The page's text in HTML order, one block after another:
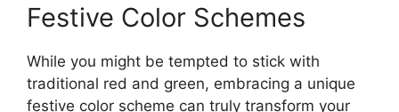
Festive Color Schemes
While you might be tempted to stick with
traditional red and green, embracing a unique
festive color scheme can truly transform your